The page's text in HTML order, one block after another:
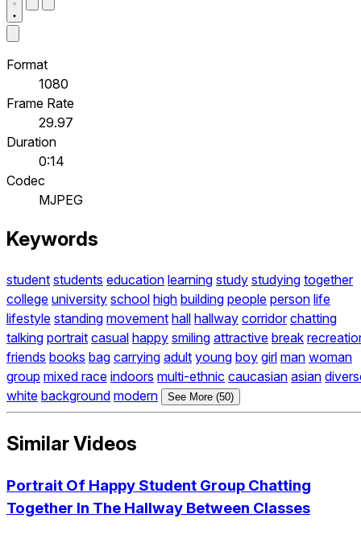
Format
1080
Frame Rate
29.97
Duration
0:14
Codec
MJPEG
Keywords
student students education learning study studying together
college university school high building people person life
lifestyle standing movement hall hallway corridor chatting
talking portrait casual happy smiling attractive break
friends books bag carrying adult young boy girl man woman
group mixed race indoors multi-ethnic caucasian asian
white background modern See More (50)
Similar Videos
Portrait Of Happy Student Group Chatting
Together In The Hallway Between Classes